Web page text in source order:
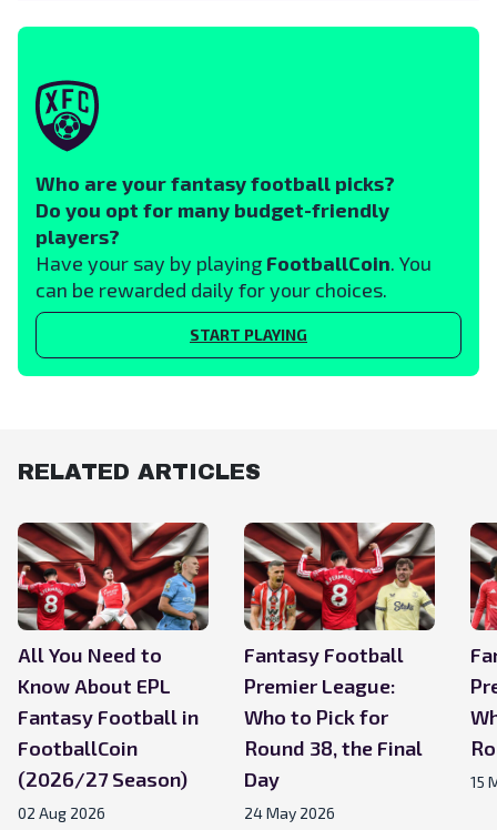
Who are your fantasy football picks?
Do you opt for many budget-friendly
players?
Have your say by playing FootballCoin. You
can be rewarded daily for your choices.
START PLAYING
RELATED ARTICLES
All You Need to
Know About EPL
Fantasy Football in
FootballCoin
(2026/27 Season)
02 Aug 2026
Fantasy Football
Premier League:
Who to Pick for
Round 38, the Final
Day
24 May 2026
15